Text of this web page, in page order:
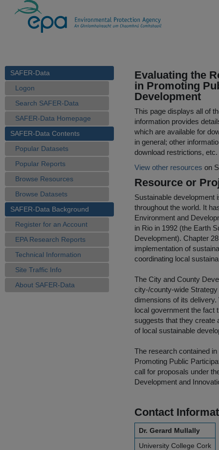
SAFER-Data
Logon
Search SAFER-Data
SAFER-Data Homepage
SAFER-Data Contents
Popular Datasets
Popular Reports
Browse Resources
Browse Datasets
SAFER-Data Background
Register for an Account
EPA Research Reports
Technical Information
Site Traffic Info
About SAFER-Data
Evaluating the
in Promoting
Development
This page displays all of
information provides
which are available for
in general; other
download restrictions, etc.
View other resources on
Resource or
Sustainable development
throughout the world. It
Environment and
in Rio in 1992 (the Earth
Development). Chapter
implementation of
coordinating local
The City and County
city-/county-wide
dimensions of its
local government the fact
suggests that they create
of local sustainable
The research contained
Promoting Public
call for proposals under
Development and
Contact
Dr. Gerard Mullally
University College Cork